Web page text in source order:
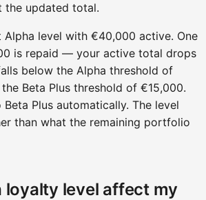
the updated total.
Alpha level with €40,000 active. One
is repaid — your active total drops
below the Alpha threshold of
Beta Plus threshold of €15,000.
Plus automatically. The level
than what the remaining portfolio
loyalty level affect my